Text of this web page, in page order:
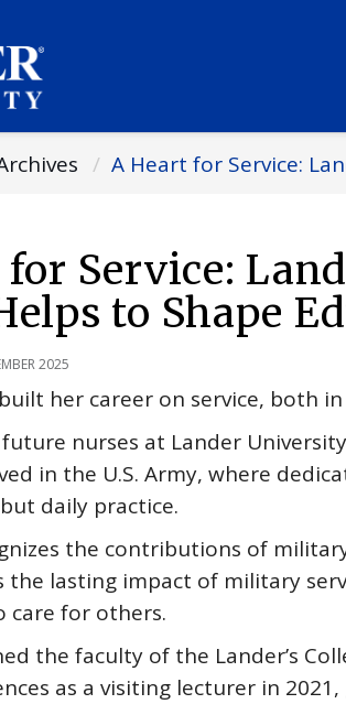
A Heart for Service:
Service:
to Shape
2025
her career on service, both
nurses at Lander
in the U.S. Army, where
daily practice.
the contributions of
the lasting impact of military
for others.
the faculty of the Lander’s
as a visiting lecturer in